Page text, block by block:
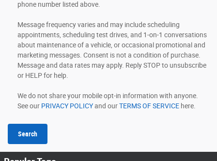
phone number listed above.
Message frequency varies and may include scheduling
appointments, scheduling test drives, and 1-on-1 conversations
about maintenance of a vehicle, or occasional promotional and
marketing messages. Consent is not a condition of purchase.
Message and data rates may apply. Reply STOP to unsubscribe
or HELP for help.
We do not share your mobile opt-in information with anyone.
See our PRIVACY POLICYand ourTERMS OF SERVICE here.
Search